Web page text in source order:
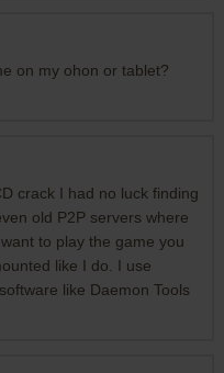
on my ohon or tablet?
crack I had no luck finding
old P2P servers where
to play the game you
like I do. I use
like Daemon Tools